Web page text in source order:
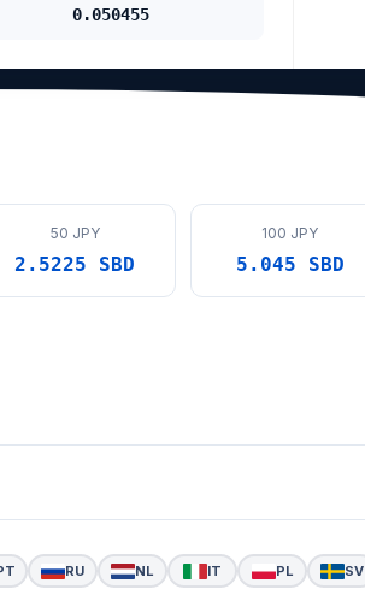
0.050455
50 JPY
2.5225 SBD
100 JPY
5.045 SBD
RU NL IT PL SV